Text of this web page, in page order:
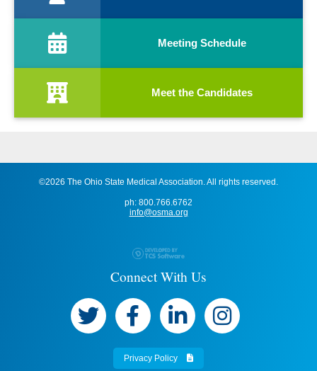
Meeting Schedule
Meet the Candidates
©2026 The Ohio State Medical Association. All rights reserved.
ph: 800.766.6762
info@osma.org
Connect With Us
Privacy Policy